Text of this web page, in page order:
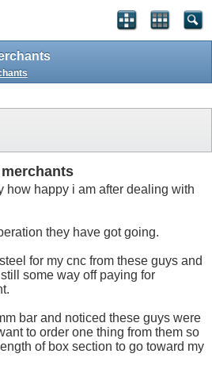
how happy i am after dealing with
they have got going.
for my cnc from these guys and
some way off paying for
bar and noticed these guys were
to order one thing from them so
of box section to go toward my